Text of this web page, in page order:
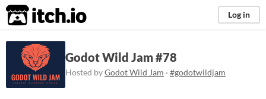
itch.io Log in
Godot Wild Jam #78
Hosted byGodot Wild Jam · #godotwildjam